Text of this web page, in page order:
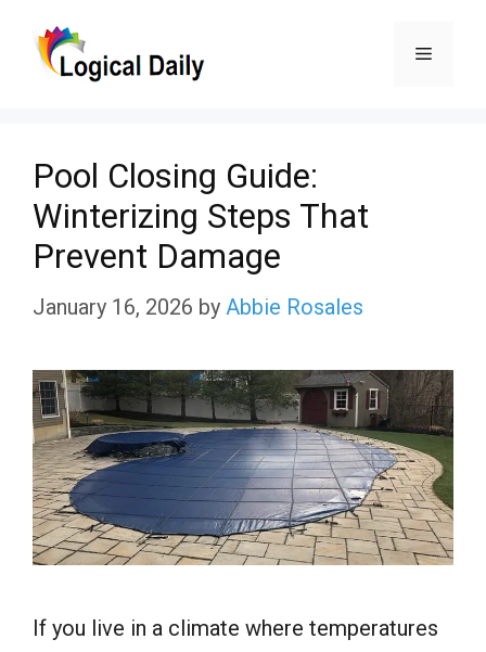
Menu
Pool Closing Guide:
Winterizing Steps That
Prevent Damage
January 16, 2026 by Abbie Rosales
If you live in a climate where temperatures